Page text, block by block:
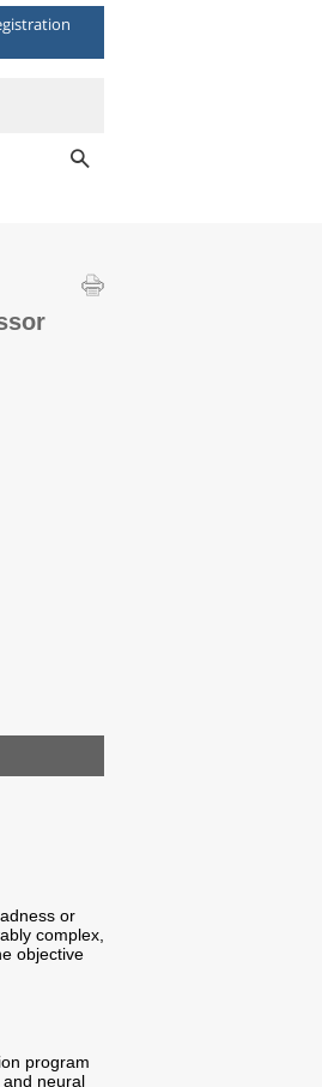
or
complex,
objective
program
neural